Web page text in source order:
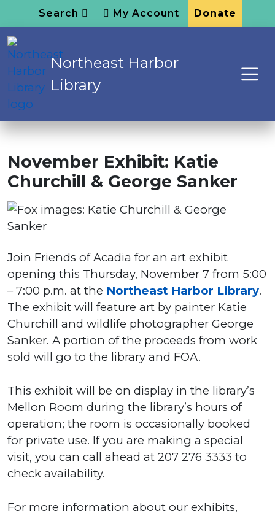
Search My Account Donate
Northeast Harbor
Library
November Exhibit: Katie
Churchill & George Sanker
Join Friends of Acadia for an art exhibit
opening this Thursday, November 7 from 5:00
– 7:00 p.m. at the Northeast Harbor Library.
The exhibit will feature art by painter Katie
Churchill and wildlife photographer George
Sanker. A portion of the proceeds from work
sold will go to the library and FOA.
This exhibit will be on display in the library’s
Mellon Room during the library’s hours of
operation; the room is occasionally booked
for private use. If you are making a special
visit, you can call ahead at 207 276 3333 to
check availability.
For more information about our exhibits,